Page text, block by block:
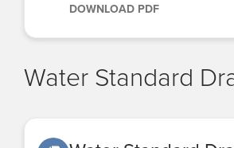
DOWNLOAD PDF
Water Standard